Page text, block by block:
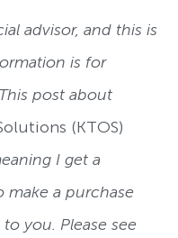
advisor, and this is
is for
post about
(KTOS)
I get a
a purchase
you. Please see